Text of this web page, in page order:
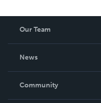
Our Team
News
In The News
Community